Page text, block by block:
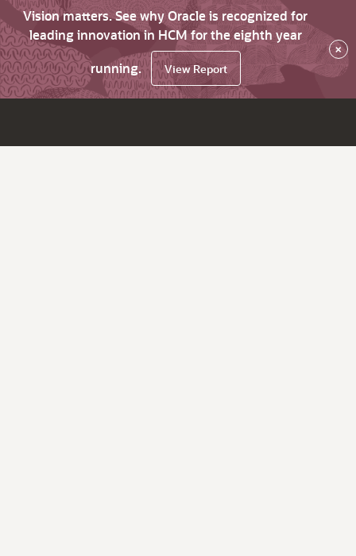
Vision matters. See why Oracle is recognized for
leading innovation in HCM for the eighth year
running.
View Report
×